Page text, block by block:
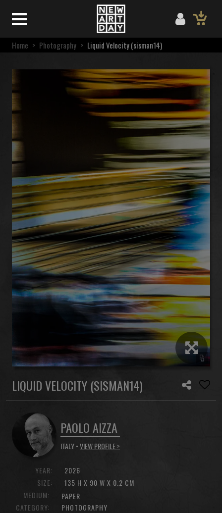
Home > Photography > Liquid Velocity (sisman14)
LIQUID VELOCITY (SISMAN14)
PAOLO AIZZA
ITALY •VIEW PROFILE >
YEAR:
SIZE:
2026
135 H X 90 W X 0.2 CM
MEDIUM:
PAPER
CATEGORY:
PHOTOGRAPHY